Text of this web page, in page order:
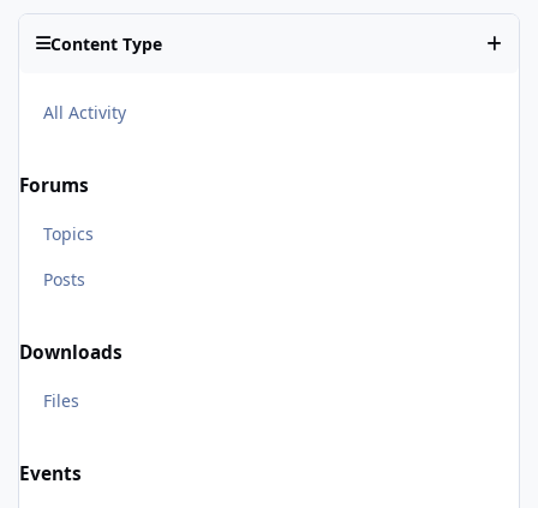
Content Type
All Activity
Forums
Topics
Posts
Downloads
Files
Events